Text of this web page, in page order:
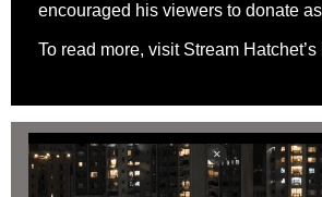
encouraged his viewers to donate
To read more, visit Stream Hatchet’s